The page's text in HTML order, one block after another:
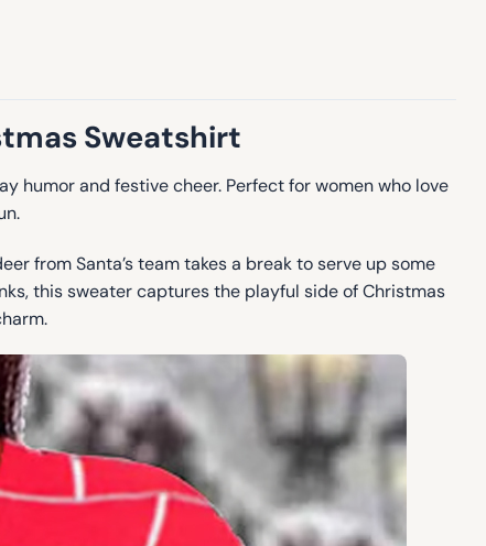
Sweatshirt
humor and festive cheer. Perfect for women who love
from Santa’s team takes a break to serve up some
this sweater captures the playful side of Christmas